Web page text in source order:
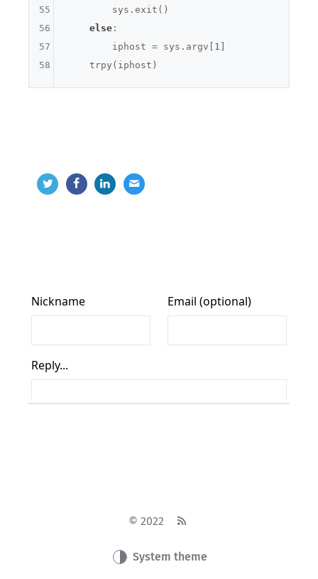
        sys.exit()
else:
        iphost = sys.argv[
1
55
56
57
58
© 2022
System theme